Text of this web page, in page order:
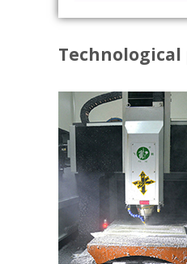
Technological